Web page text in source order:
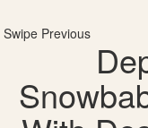
Swipe Previous